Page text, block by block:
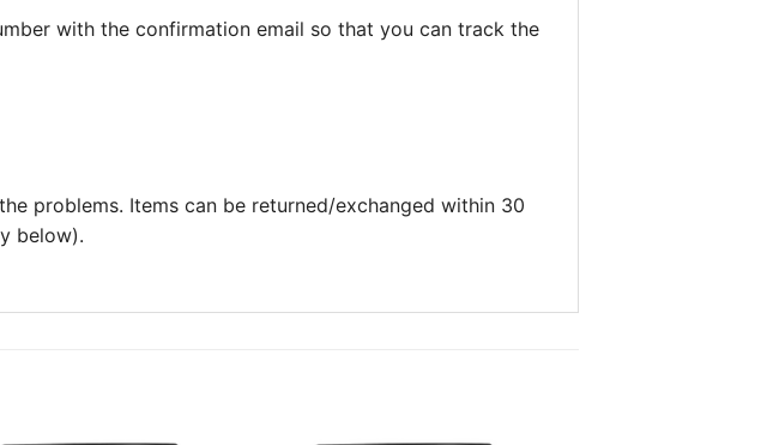
with the confirmation email so that you can track the
problems. Items can be returned/exchanged within 30
below).